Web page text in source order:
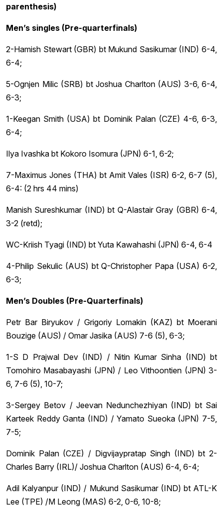
parenthesis)
Men’s singles (Pre-quarterfinals)
2-Hamish Stewart (GBR) bt Mukund Sasikumar (IND) 6-4,
6-4;
5-Ognjen Milic (SRB) bt Joshua Charlton (AUS) 3-6, 6-4,
6-3;
1-Keegan Smith (USA) bt Dominik Palan (CZE) 4-6, 6-3,
6-4;
Ilya Ivashka bt Kokoro Isomura (JPN) 6-1, 6-2;
7-Maximus Jones (THA) bt Amit Vales (ISR) 6-2, 6-7 (5),
6-4: (2 hrs 44 mins)
Manish Sureshkumar (IND) bt Q-Alastair Gray (GBR) 6-4,
3-2 (retd);
WC-Kriish Tyagi (IND) bt Yuta Kawahashi (JPN) 6-4, 6-4
4-Philip Sekulic (AUS) bt Q-Christopher Papa (USA) 6-2,
6-3;
Men’s Doubles (Pre-Quarterfinals)
Petr Bar Biryukov / Grigoriy Lomakin (KAZ) bt Moerani
Bouzige (AUS) / Omar Jasika (AUS) 7-6 (5), 6-3;
1-S D Prajwal Dev (IND) / Nitin Kumar Sinha (IND) bt
Tomohiro Masabayashi (JPN) / Leo Vithoontien (JPN) 3-
6, 7-6 (5), 10-7;
3-Sergey Betov / Jeevan Nedunchezhiyan (IND) bt Sai
Karteek Reddy Ganta (IND) / Yamato Sueoka (JPN) 7-5,
7-5;
Dominik Palan (CZE) / Digvijaypratap Singh (IND) bt 2-
Charles Barry (IRL)/ Joshua Charlton (AUS) 6-4, 6-4;
Adil Kalyanpur (IND) / Mukund Sasikumar (IND) bt ATL-K
Lee (TPE) /M Leong (MAS) 6-2, 0-6, 10-8;